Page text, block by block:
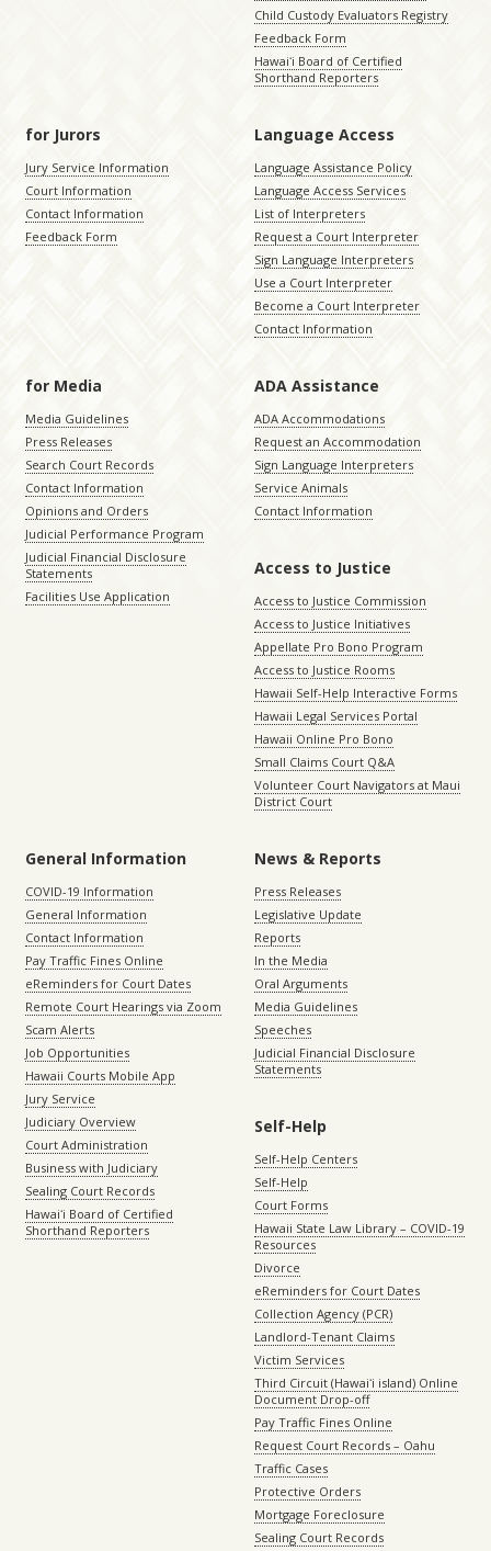
Child Custody Evaluators Registry
Feedback Form
Hawaiʻi Board of Certified
Shorthand Reporters
for Jurors
Jury Service Information
Court Information
Contact Information
Feedback Form
Language Access
Language Assistance Policy
Language Access Services
List of Interpreters
Request a Court Interpreter
Sign Language Interpreters
Use a Court Interpreter
Become a Court Interpreter
Contact Information
for Media
Media Guidelines
Press Releases
Search Court Records
Contact Information
Opinions and Orders
Judicial Performance Program
Judicial Financial Disclosure
Statements
Facilities Use Application
ADA Assistance
ADA Accommodations
Request an Accommodation
Sign Language Interpreters
Service Animals
Contact Information
Access to Justice
Access to Justice Commission
Access to Justice Initiatives
Appellate Pro Bono Program
Access to Justice Rooms
Hawaii Self-Help Interactive Forms
Hawaii Legal Services Portal
Hawaii Online Pro Bono
Small Claims Court Q&A
Volunteer Court Navigators at Maui
District Court
General Information
COVID-19 Information
General Information
Contact Information
Pay Traffic Fines Online
eReminders for Court Dates
Remote Court Hearings via Zoom
Scam Alerts
Job Opportunities
Hawaii Courts Mobile App
Jury Service
Judiciary Overview
Court Administration
Business with Judiciary
Sealing Court Records
Hawaiʻi Board of Certified
Shorthand Reporters
News & Reports
Press Releases
Legislative Update
Reports
In the Media
Oral Arguments
Media Guidelines
Speeches
Judicial Financial Disclosure
Statements
Self-Help
Self-Help Centers
Self-Help
Court Forms
Hawaii State Law Library – COVID-19
Resources
Divorce
eReminders for Court Dates
Collection Agency (PCR)
Landlord-Tenant Claims
Victim Services
Third Circuit (Hawaiʻi island) Online
Document Drop-off
Pay Traffic Fines Online
Request Court Records – Oahu
Traffic Cases
Protective Orders
Mortgage Foreclosure
Sealing Court Records